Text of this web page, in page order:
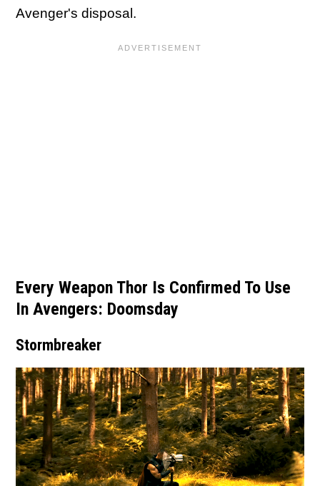
Avenger's disposal.
Every Weapon Thor Is Confirmed To Use
In Avengers: Doomsday
Stormbreaker